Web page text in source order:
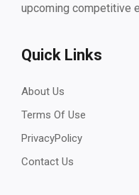
upcoming competitive
Quick Links
About Us
Terms Of Use
PrivacyPolicy
Contact Us